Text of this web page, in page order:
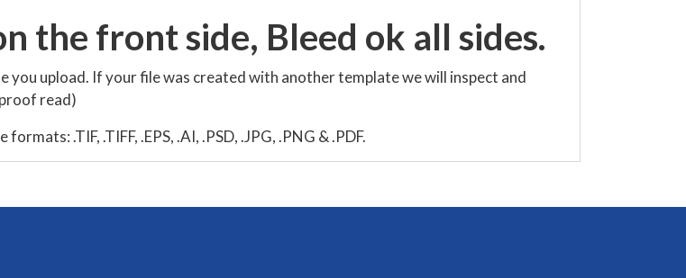
the front side, Bleed ok all sides.
upload. If your file was created with another template we will inspect and
read)
.TIF, .TIFF, .EPS, .AI, .PSD, .JPG, .PNG & .PDF.